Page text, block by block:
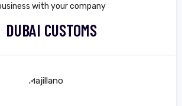
with your company
DUBAI CUSTOMS